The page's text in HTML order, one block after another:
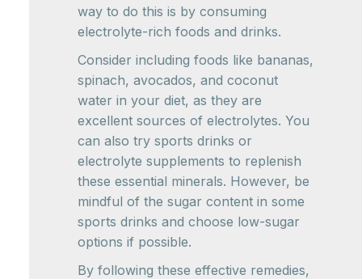
way to do this is by consuming
electrolyte-rich foods and drinks.
Consider including foods like bananas,
spinach, avocados, and coconut
water in your diet, as they are
excellent sources of electrolytes. You
can also try sports drinks or
electrolyte supplements to replenish
these essential minerals. However, be
mindful of the sugar content in some
sports drinks and choose low-sugar
options if possible.
By following these effective remedies,